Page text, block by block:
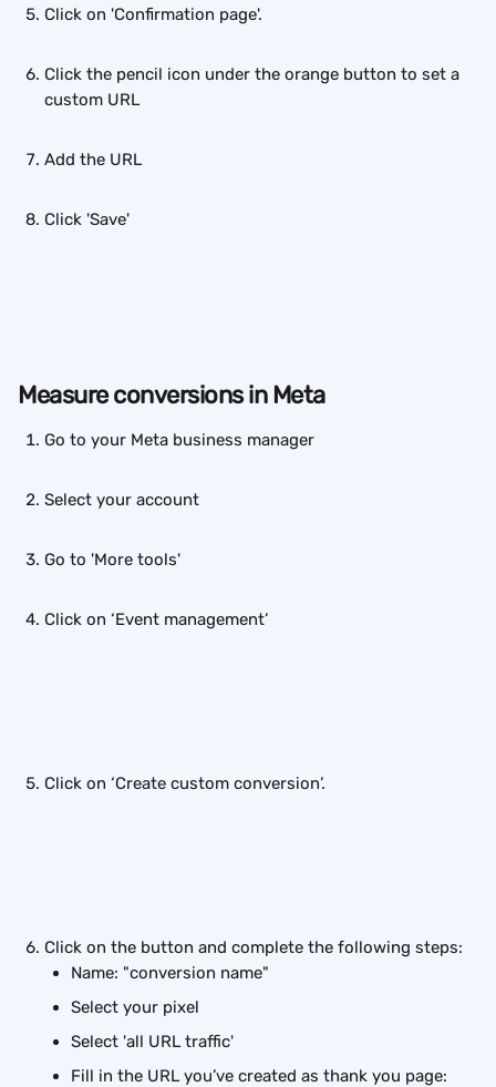
Click on 'Confirmation page'.
Click the pencil icon under the orange button to set a
custom URL
Add the URL
Click 'Save'
Measure conversions in Meta
Go to your Meta business manager
Select your account
Go to 'More tools'
Click on ‘Event management’
Click on ‘Create custom conversion’.
Click on the button and complete the following steps:
Name: "conversion name"
Select your pixel
Select 'all URL traffic'
Fill in the URL you’ve created as thank you page: